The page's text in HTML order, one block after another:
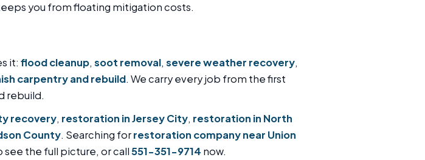
you from floating mitigation costs.
it: flood cleanup, soot removal, severe weather recovery,
carpentry and rebuild. We carry every job from the first
rebuild.
recovery, restoration in Jersey City, restoration in North
County. Searching forrestoration company near Union
see the full picture, or call551-351-9714 now.